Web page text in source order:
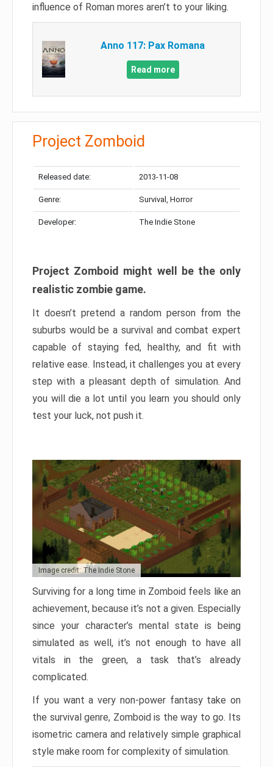
influence of Roman mores aren’t to your liking.
Anno 117: Pax Romana
Read more
Project Zomboid
Released date: 2013-11-08
Genre: Survival, Horror
Developer: The Indie Stone
Project Zomboid might well be the only
realistic zombie game.
It doesn’t pretend a random person from the
suburbs would be a survival and combat expert
capable of staying fed, healthy, and fit with
relative ease. Instead, it challenges you at every
step with a pleasant depth of simulation. And
you will die a lot until you learn you should only
test your luck, not push it.
Image credit: The Indie Stone
Surviving for a long time in Zomboid feels like an
achievement, because it’s not a given. Especially
since your character’s mental state is being
simulated as well, it’s not enough to have all
vitals in the green, a task that’s already
complicated.
If you want a very non-power fantasy take on
the survival genre, Zomboid is the way to go. Its
isometric camera and relatively simple graphical
style make room for complexity of simulation.